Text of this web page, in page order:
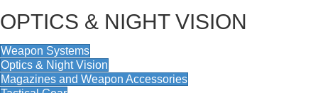
OPTICS & NIGHT VISION
Weapon Systems
Optics & Night Vision
Magazines and Weapon Accessories